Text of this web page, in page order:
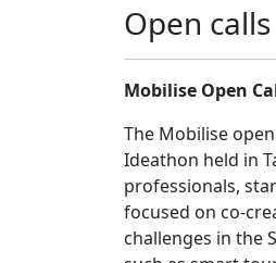
Open calls
Mobilise Open
The Mobilise
Ideathon held in
professionals,
focused on
challenges in the